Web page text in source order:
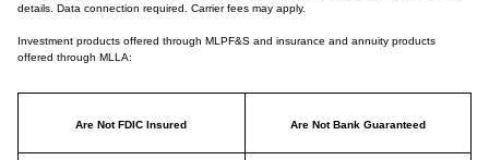
details. Data connection required. Carrier fees may apply.
Investment products offered through MLPF&S and insurance and annuity products
offered through MLLA:
Are Not FDIC Insured Are Not Bank Guaranteed